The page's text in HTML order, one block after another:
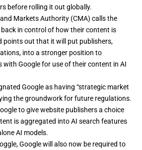
before rolling it out globally.
and Markets Authority (CMA) calls the
in control of how their content is
points out that it will put publishers,
into a stronger position to
with Google for use of their content in AI
Google as having “strategic market
the groundwork for future regulations.
to give website publishers a choice
is aggregated into AI search features
AI models.
Google will also now be required to